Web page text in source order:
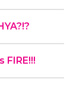
FIRE!!!